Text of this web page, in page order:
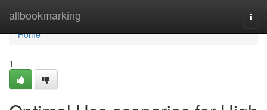
allbookmarking
Home
Home
1